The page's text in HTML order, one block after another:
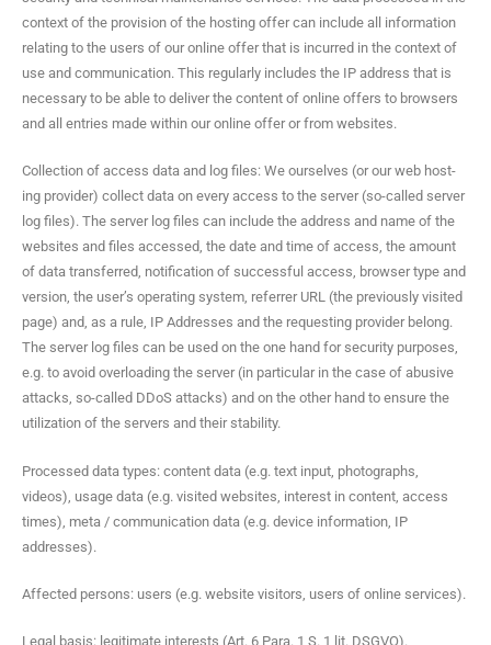
con­text of the pro­vi­sion of the host­ing offer can include all infor­ma­tion
relat­ing to the users of our online offer that is incurred in the con­text of
use and com­mu­ni­ca­tion. This reg­u­lar­ly includes the IP address that is
nec­es­sary to be able to deliv­er the con­tent of online offers to browsers
and all entries made with­in our online offer or from websites.
Col­lec­tion of access data and log files: We our­selves (or our web host­
ing provider) col­lect data on every access to the serv­er (so-called serv­er
log files). The serv­er log files can include the address and name of the
web­sites and files accessed, the date and time of access, the amount
of data trans­ferred, noti­fi­ca­tion of suc­cess­ful access, brows­er type and
ver­sion, the user’s oper­at­ing sys­tem, refer­rer URL (the pre­vi­ous­ly vis­it­ed
page) and, as a rule, IP Address­es and the request­ing provider belong.
The serv­er log files can be used on the one hand for secu­ri­ty pur­pos­es,
e.g. to avoid over­load­ing the serv­er (in par­tic­u­lar in the case of abu­sive
attacks, so-called DDoS attacks) and on the oth­er hand to ensure the
uti­liza­tion of the servers and their stability.
Processed data types: con­tent data (e.g. text input, pho­tographs,
videos), usage data (e.g. vis­it­ed web­sites, inter­est in con­tent, access
times), meta / com­mu­ni­ca­tion data (e.g. device infor­ma­tion, IP
addresses).
Affect­ed per­sons: users (e.g. web­site vis­i­tors, users of online services).
Legal basis: legit­i­mate inter­ests (Art. 6 Para. 1 S. 1 lit. DSGVO).